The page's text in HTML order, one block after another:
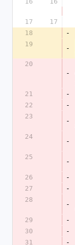
17
17
18
-
19
-
20
-
21
-
22
-
23
-
24
-
25
-
26
-
27
-
28
-
29
-
30
-
31
-